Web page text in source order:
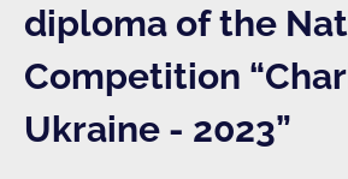
diploma of the
Competition
Ukraine - 2023”